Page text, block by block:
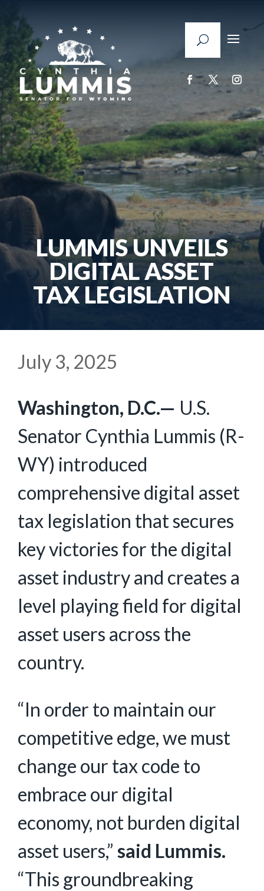
LUMMIS UNVEILS
DIGITAL ASSET
TAX LEGISLATION
July 3, 2025
Washington, D.C.— U.S.
Senator Cynthia Lummis (R-
WY) introduced
comprehensive digital asset
tax legislation that secures
key victories for the digital
asset industry and creates a
level playing field for digital
asset users across the
country.
“In order to maintain our
competitive edge, we must
change our tax code to
embrace our digital
economy, not burden digital
asset users,” said Lummis.
“This groundbreaking